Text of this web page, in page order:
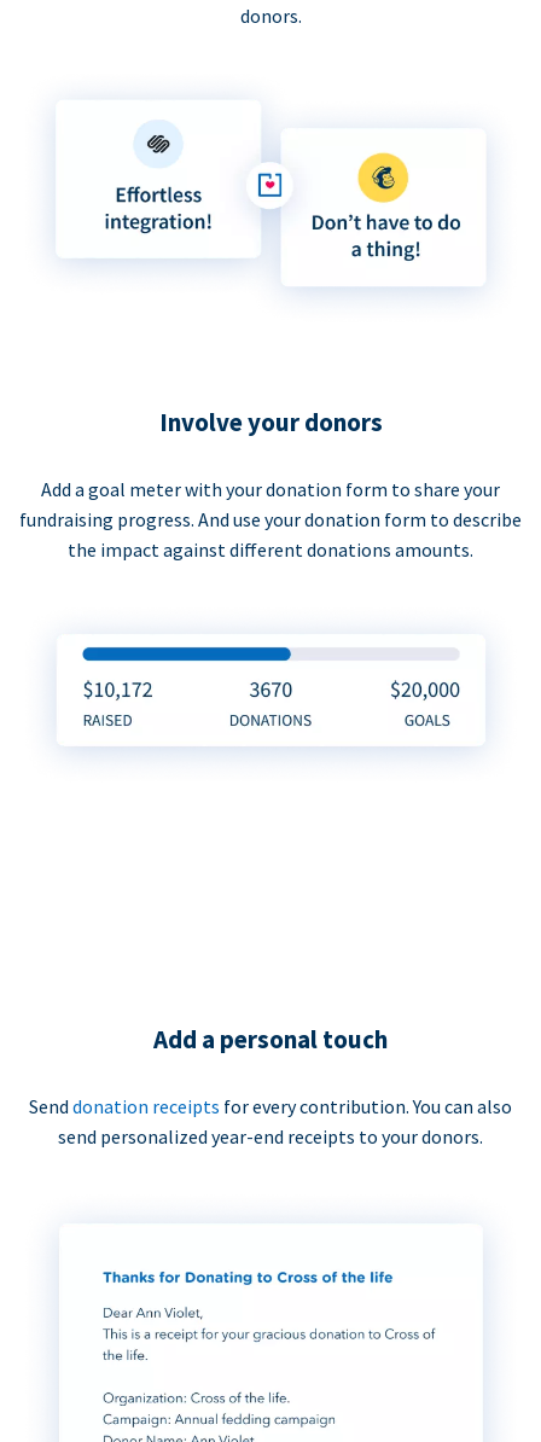
donors.
Involve your donors
Add a goal meter with your donation form to share your
fundraising progress. And use your donation form to describe
the impact against different donations amounts.
Add a personal touch
Send donation receipts for every contribution. You can also
send personalized year-end receipts to your donors.